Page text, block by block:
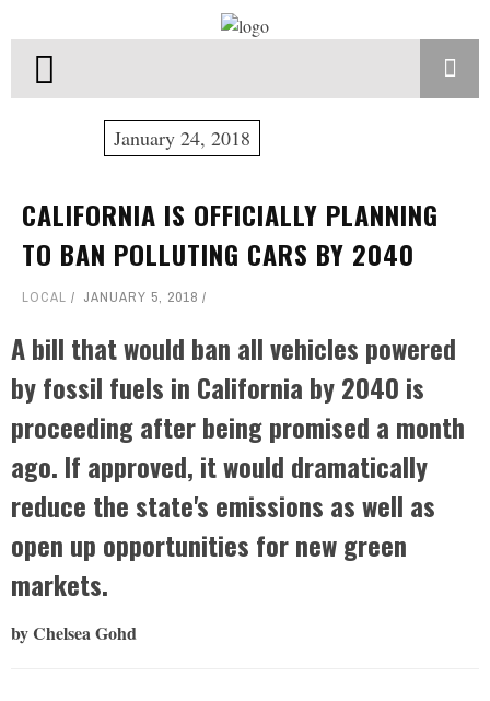
January 24, 2018
CALIFORNIA IS OFFICIALLY PLANNING
TO BAN POLLUTING CARS BY 2040
LOCAL JANUARY 5, 2018
A bill that would ban all vehicles powered
by fossil fuels in California by 2040 is
proceeding after being promised a month
ago. If approved, it would dramatically
reduce the state's emissions as well as
open up opportunities for new green
markets.
by Chelsea Gohd